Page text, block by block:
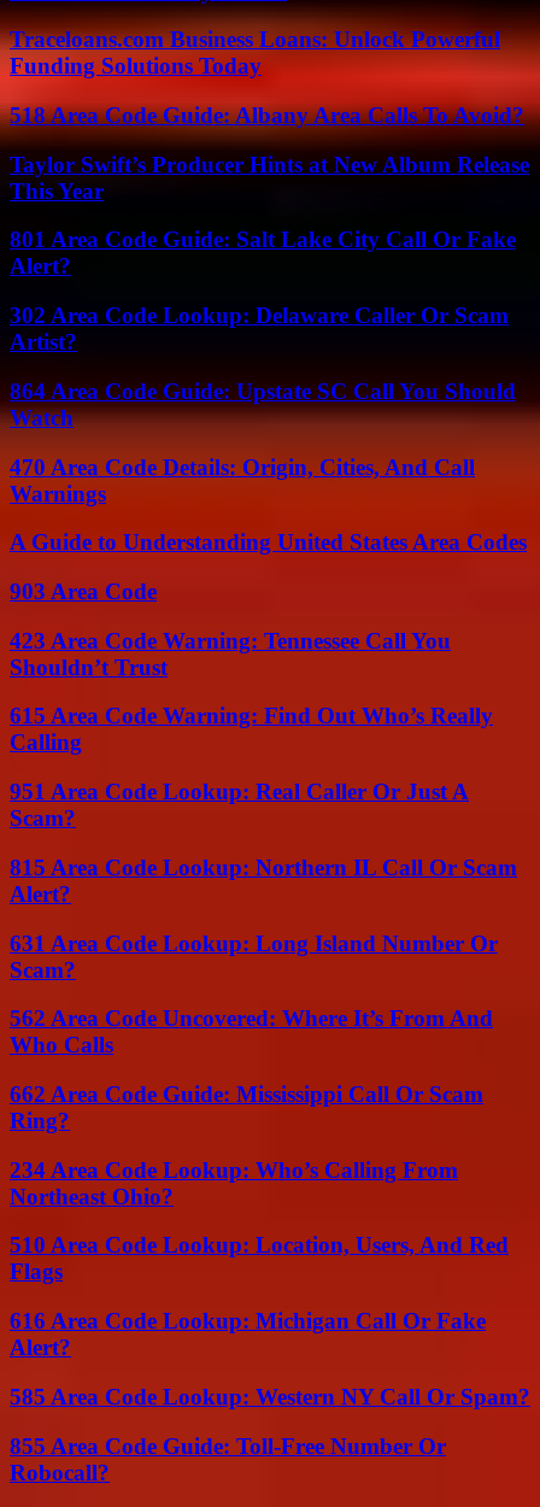
Traceloans.com Business Loans: Unlock Powerful
Funding Solutions Today
518 Area Code Guide: Albany Area Calls To Avoid?
Taylor Swift’s Producer Hints at New Album Release
This Year
801 Area Code Guide: Salt Lake City Call Or Fake
Alert?
302 Area Code Lookup: Delaware Caller Or Scam
Artist?
864 Area Code Guide: Upstate SC Call You Should
Watch
470 Area Code Details: Origin, Cities, And Call
Warnings
A Guide to Understanding United States Area Codes
903 Area Code
423 Area Code Warning: Tennessee Call You
Shouldn’t Trust
615 Area Code Warning: Find Out Who’s Really
Calling
951 Area Code Lookup: Real Caller Or Just A
Scam?
815 Area Code Lookup: Northern IL Call Or Scam
Alert?
631 Area Code Lookup: Long Island Number Or
Scam?
562 Area Code Uncovered: Where It’s From And
Who Calls
662 Area Code Guide: Mississippi Call Or Scam
Ring?
234 Area Code Lookup: Who’s Calling From
Northeast Ohio?
510 Area Code Lookup: Location, Users, And Red
Flags
616 Area Code Lookup: Michigan Call Or Fake
Alert?
585 Area Code Lookup: Western NY Call Or Spam?
855 Area Code Guide: Toll-Free Number Or
Robocall?